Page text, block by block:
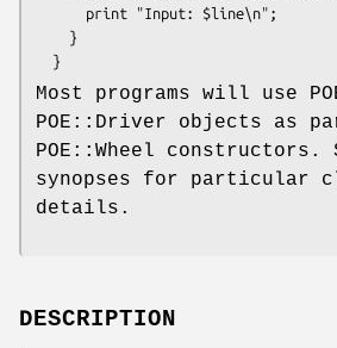
Most programs will use
POE::Driver objects as
POE::Wheel constructors.
synopses for particular
details.
DESCRIPTION